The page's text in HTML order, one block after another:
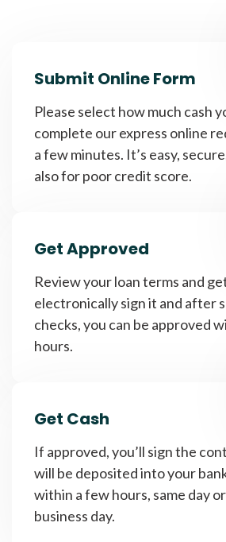
Submit Online Form
Please select how much cash
complete our express online
a few minutes. It’s easy,
also for poor credit score.
Get Approved
Review your loan terms and
electronically sign it and after
checks, you can be approved
hours.
Get Cash
If approved, you’ll sign the
will be deposited into your
within a few hours, same day
business day.